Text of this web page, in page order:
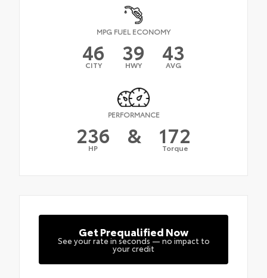
MPG FUEL ECONOMY
46
CITY 39
HWY 43
AVG
PERFORMANCE
236
HP & 172
Torque
Get Prequalified Now
See your rate in seconds — no impact to
your credit